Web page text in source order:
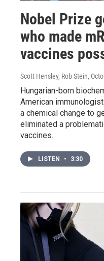
Nobel Prize
who made
vaccines
Scott Hensley, Rob Stein,
Hungarian-born
American
a chemical change to
eliminated a
vaccines.
LISTEN • 3:30